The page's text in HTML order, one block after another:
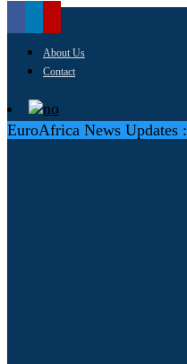
About Us
Contact
EuroAfrica News Updates :